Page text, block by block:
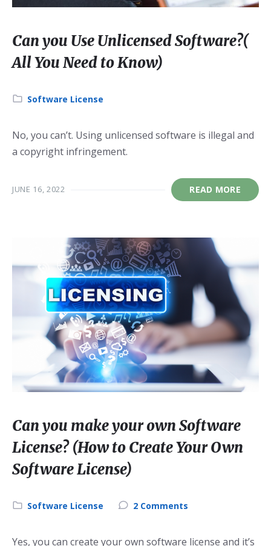
Can you Use Unlicensed Software?(
All You Need to Know)
Category:
Software License
No, you can’t. Using unlicensed software is illegal and
a copyright infringement.
JUNE 16, 2022 READ MORE
Can you make your own Software
License? (How to Create Your Own
Software License)
Category:
Software License 2 Comments
Yes, you can create your own software license and it’s